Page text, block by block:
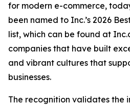
for modern e-commerce,
been named to Inc.’s 2026
list, which can be found at
companies that have built
and vibrant cultures that
businesses.
The recognition validates the